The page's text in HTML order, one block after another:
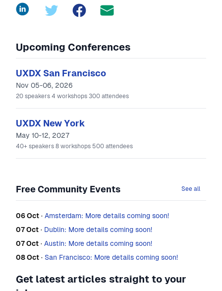
LinkedInTwitter Facebook
Upcoming Conferences
UXDX San Francisco
Nov 05-06, 2026
20 speakers 4 workshops 300 attendees
UXDX New York
May 10-12, 2027
40+ speakers 8 workshops 500 attendees
Free Community Events See all
06 Oct · Amsterdam: More details coming soon!
07 Oct · Dublin: More details coming soon!
07 Oct · Austin: More details coming soon!
08 Oct · San Francisco: More details coming soon!
Get latest articles straight to your